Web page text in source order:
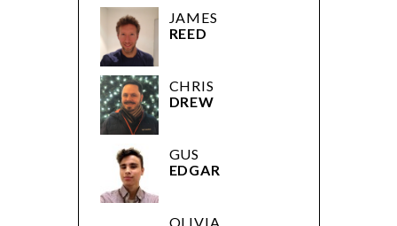
JAMES
REED
CHRIS
DREW
GUS
EDGAR
OLIVIA